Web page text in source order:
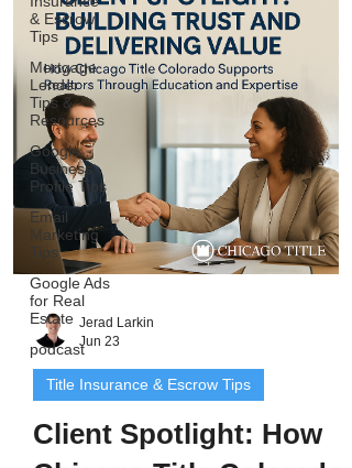
& Escrow
Tips
Mortgage
Lender
Tips &
Resources
Google
Business
Profile Tips
Email
Marketing
Tips
Google Ads
for Real
Estate
podcast
and workshops go beyond title - they
teach agents how to build predictable
business through systems like
geographic farming, Google Business
optimization, and AI-
Jerad Larkin
Jun 23
Title Insurance & Escrow Tips
Client Spotlight: How